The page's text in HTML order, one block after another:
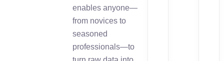
enables anyone—
from novices to
seasoned
professionals—to